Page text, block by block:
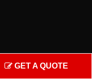
GET A QUOTE